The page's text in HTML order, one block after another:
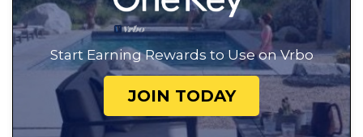
Start Earning Rewards to Use on Vrbo
JOIN TODAY